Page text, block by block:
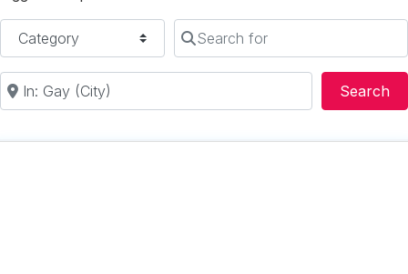
Category
Search for
Near
Search